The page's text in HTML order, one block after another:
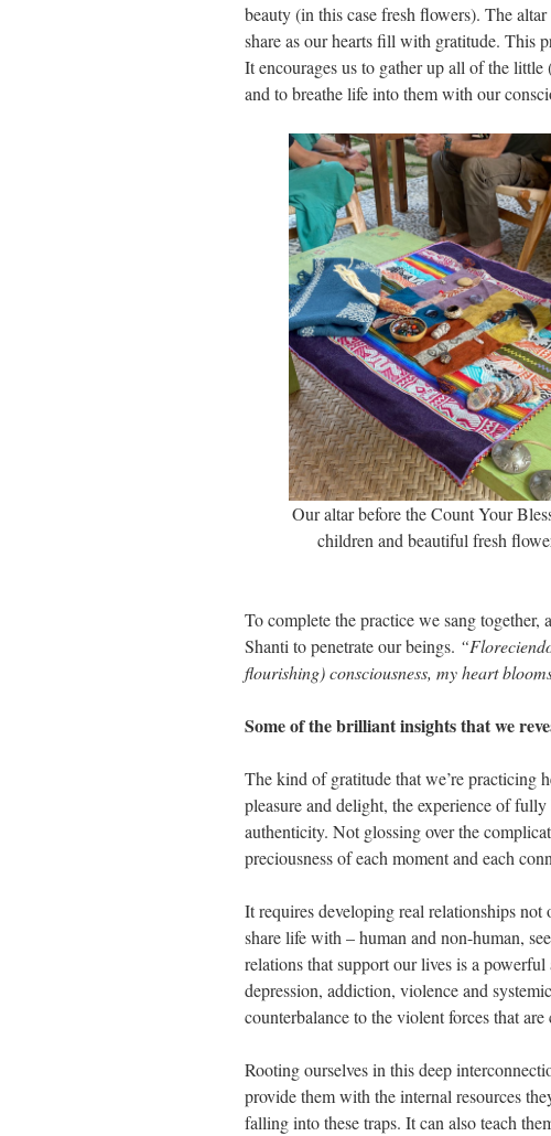
beauty (in this case fresh flowers). The
share as our hearts fill with gratitude. This
It encourages us to gather up all of the
and to breathe life into them with our
Our altar before the Count Your
children and beautiful fresh
To complete the practice we sang
Shanti to penetrate our beings.
flourishing) consciousness, my heart
Some of the brilliant insights that we
The kind of gratitude that we’re practicing
pleasure and delight, the experience of
authenticity. Not glossing over the
preciousness of each moment and each
It requires developing real relationships
share life with – human and non-human,
relations that support our lives is a
depression, addiction, violence and
counterbalance to the violent forces that
Rooting ourselves in this deep
provide them with the internal resources
falling into these traps. It can also teach